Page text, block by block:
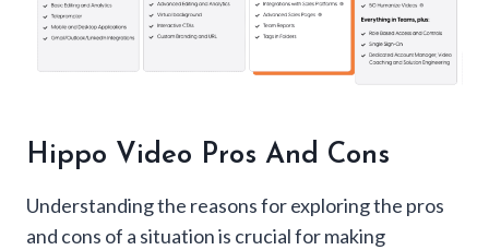
Hippo Video Pros And Cons
Understanding the reasons for exploring the pros
and cons of a situation is crucial for making